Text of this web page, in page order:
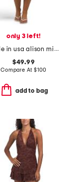
only 3 left!
made in usa alison mini dress
$49.99
Compare At $100
add to bag